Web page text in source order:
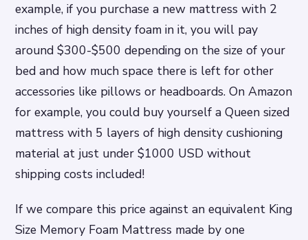
example, if you purchase a new mattress with 2
inches of high density foam in it, you will pay
around $300-$500 depending on the size of your
bed and how much space there is left for other
accessories like pillows or headboards. On Amazon
for example, you could buy yourself a Queen sized
mattress with 5 layers of high density cushioning
material at just under $1000 USD without
shipping costs included!
If we compare this price against an equivalent King
Size Memory Foam Mattress made by one